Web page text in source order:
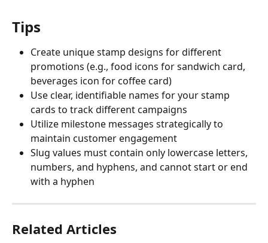
Tips
Create unique stamp designs for different
promotions (e.g., food icons for sandwich card,
beverages icon for coffee card)
Use clear, identifiable names for your stamp
cards to track different campaigns
Utilize milestone messages strategically to
maintain customer engagement
Slug values must contain only lowercase letters,
numbers, and hyphens, and cannot start or end
with a hyphen
Related Articles